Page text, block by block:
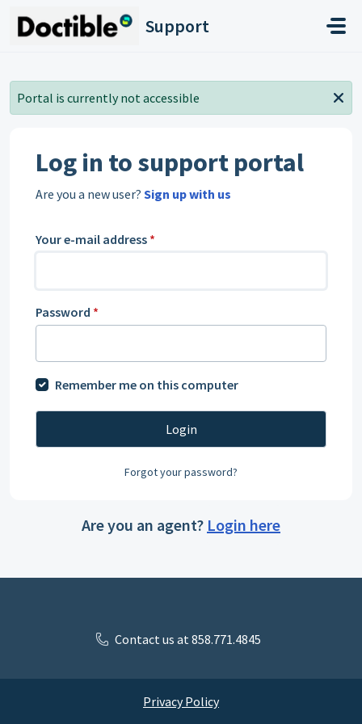
Support
Portal is currently not accessible
Log in to support portal
Are you a new user? Sign up with us
Your e-mail address *
Password *
Remember me on this computer
Login
Forgot your password?
Are you an agent? Login here
Contact us at 858.771.4845
Privacy Policy